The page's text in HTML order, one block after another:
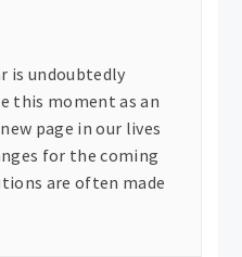
is undoubtedly
this moment as an
page in our lives
for the coming
are often made